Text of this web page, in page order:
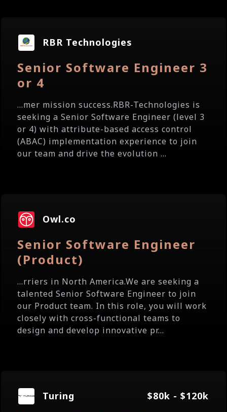
RBR Technologies
Senior Software Engineer 3
or 4
...mer mission success.RBR-Technologies is
seeking a Senior Software Engineer (level 3
or 4) with attribute-based access control
(ABAC) implementation experience to join
our team and drive the evolution ...
Owl.co
Senior Software Engineer
(Product)
...rriers in North America.We are seeking a
talented Senior Software Engineer to join
our Product team. In this role, you will work
closely with cross-functional teams to
design and develop innovative pr...
Turing $80k - $120k